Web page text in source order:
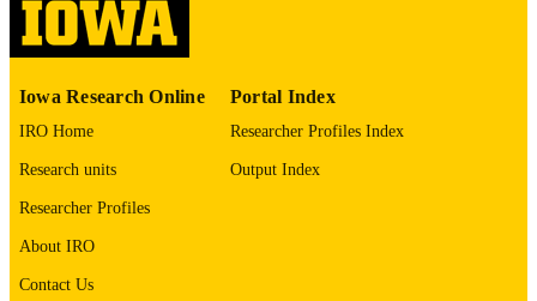
NLM
N
2468-0249
PUBLISHER
GRANT NOTE
Iowa Research Online
IRO Home
Research units
Researcher Profiles
About IRO
Contact Us
Portal Index
Researcher Profiles Index
Output Index